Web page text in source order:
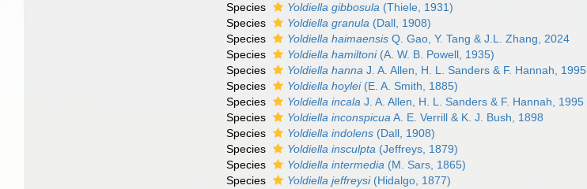
Species
Yoldiella gibbosula (Thiele, 1931)
Species
Yoldiella granula (Dall, 1908)
Species
Yoldiella haimaensis Q. Gao, Y. Tang & J.L. Zhang, 2024
Species
Yoldiella hamiltoni(A. W. B. Powell, 1935)
Species
Yoldiella hanna J. A. Allen, H. L. Sanders & F. Hannah, 1995
Species
Yoldiella hoylei(E. A. Smith, 1885)
Species
Yoldiella incala J. A. Allen, H. L. Sanders & F. Hannah, 1995
Species
Yoldiella inconspicua A. E. Verrill & K. J. Bush, 1898
Species
Yoldiella indolens (Dall, 1908)
Species
Yoldiella insculpta (Jeffreys, 1879)
Species
Yoldiella intermedia (M. Sars, 1865)
Species
Yoldiella jeffreysi(Hidalgo, 1877)